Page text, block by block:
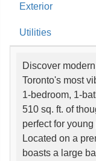
Exterior
Utilities
Discover
Toronto's most
1-bedroom, 1-
510 sq. ft. of
perfect for
Located on a
boasts a large